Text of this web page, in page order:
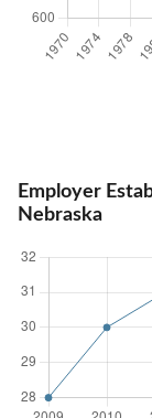
Employer
Nebraska